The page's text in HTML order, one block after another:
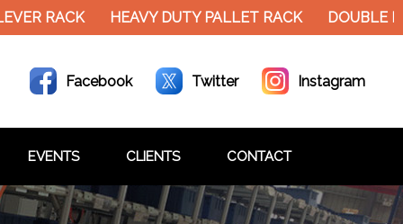
RACK HEAVY DUTY PALLET RACK DOUBLE
Facebook Twitter Instagram
EVENTS CLIENTS CONTACT